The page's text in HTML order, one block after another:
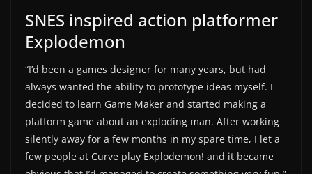
SNES inspired action platformer
Explodemon
“I’d been a games designer for many years, but had
always wanted the ability to prototype ideas myself. I
decided to learn Game Maker and started making a
platform game about an exploding man. After working
silently away for a few months in my spare time, I let a
few people at Curve play Explodemon! and it became